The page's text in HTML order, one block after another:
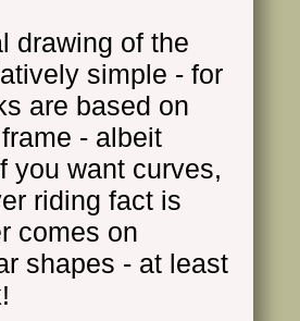
drawing of the
simple - for
are based on
- albeit
you want curves,
riding fact is
comes on
shapes - at least